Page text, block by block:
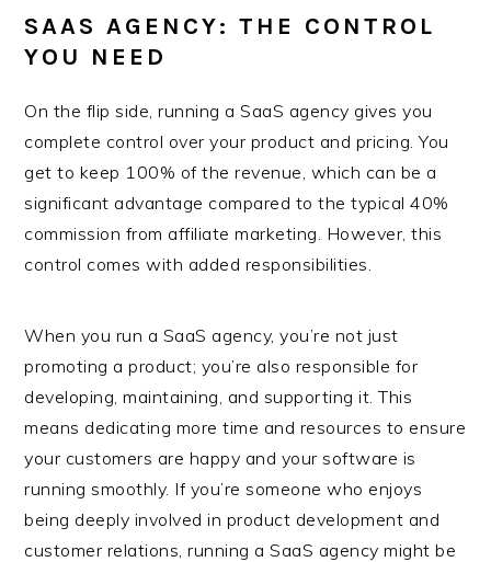
SAAS AGENCY: THE CONTROL
YOU NEED
On the flip side, running a SaaS agency gives you
complete control over your product and pricing. You
get to keep 100% of the revenue, which can be a
significant advantage compared to the typical 40%
commission from affiliate marketing. However, this
control comes with added responsibilities.
When you run a SaaS agency, you’re not just
promoting a product; you’re also responsible for
developing, maintaining, and supporting it. This
means dedicating more time and resources to ensure
your customers are happy and your software is
running smoothly. If you’re someone who enjoys
being deeply involved in product development and
customer relations, running a SaaS agency might be